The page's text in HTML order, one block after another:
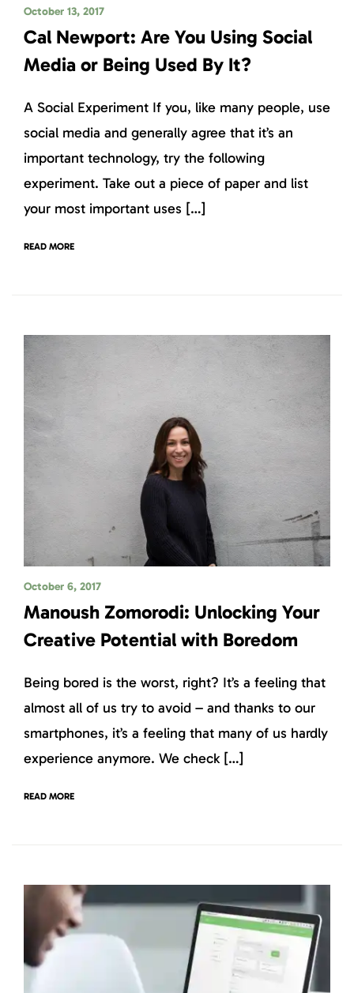
October 13, 2017
Cal Newport: Are You Using Social
Media or Being Used By It?
A Social Experiment If you, like many people, use
social media and generally agree that it’s an
important technology, try the following
experiment. Take out a piece of paper and list
your most important uses […]
READ MORE
October 6, 2017
Manoush Zomorodi: Unlocking Your
Creative Potential with Boredom
Being bored is the worst, right? It’s a feeling that
almost all of us try to avoid – and thanks to our
smartphones, it’s a feeling that many of us hardly
experience anymore. We check […]
READ MORE